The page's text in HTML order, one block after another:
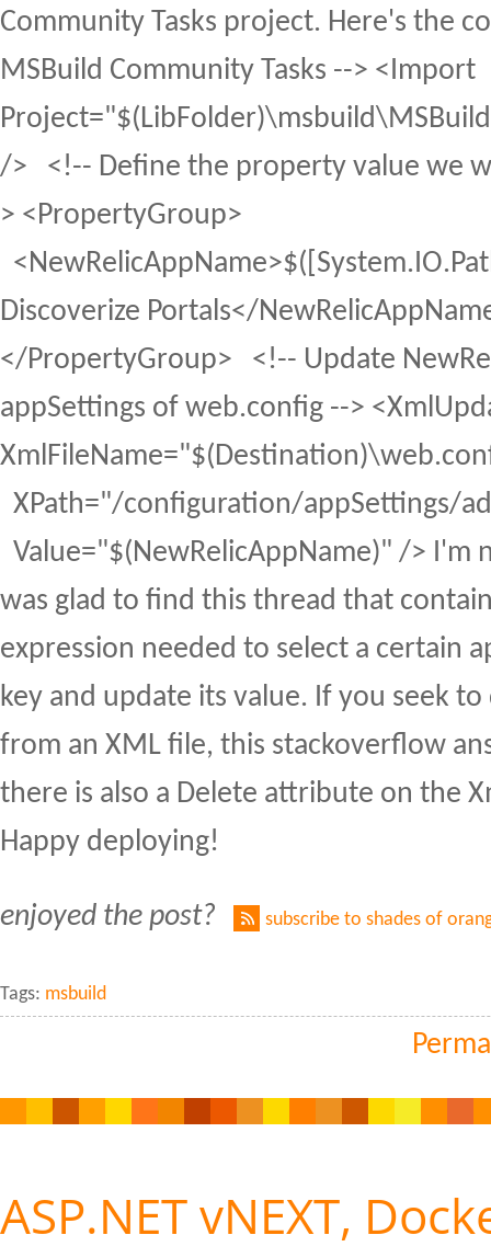
Community Tasks project. Here's the
MSBuild Community Tasks --> <Import
/> <!-- Define the property value we
> <PropertyGroup>
Discoverize Portals</
</PropertyGroup> <!-- Update
appSettings of web.config -->
XPath="/configuration/appSettings/
Value="$(NewRelicAppName)" /> I'm
was glad to find this thread that
expression needed to select a certain
key and update its value. If you seek
from an XML file, this stackoverflow
there is also a Delete attribute on the
Happy deploying!
enjoyed the post? subscribe to shades of
Tags: msbuild
ASP.NET vNEXT,